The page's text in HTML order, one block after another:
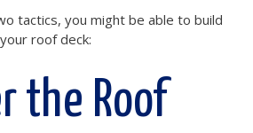
tactics, you might be able to build
roof deck:
the Roof